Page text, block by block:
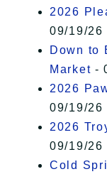
2026
09/19/26
Down to
Market -
2026
09/19/26
2026
09/19/26
Cold